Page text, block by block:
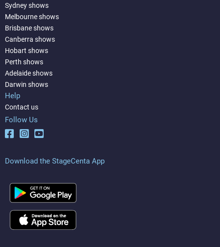
Sydney shows
Melbourne shows
Brisbane shows
Canberra shows
Hobart shows
Perth shows
Adelaide shows
Darwin shows
Help
Contact us
Follow Us
Download the StageCenta App